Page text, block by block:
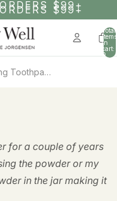
$99+
$99+
Total
items
in
cart:
0
Kids Remineralizing Toothpaste – 1 Year Supply
for a couple of years
the powder or my
in the jar making it